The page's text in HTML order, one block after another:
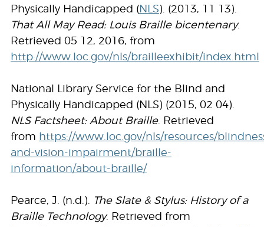
Physically Handicapped (NLS). (2013, 11 13).
That All May Read: Louis Braille bicentenary.
Retrieved 05 12, 2016, from
http://www.loc.gov/nls/brailleexhibit/index.html
National Library Service for the Blind and
Physically Handicapped (NLS) (2015, 02 04).
NLS Factsheet: About Braille. Retrieved
from https://www.loc.gov/nls/resources/
and-vision-impairment/braille-
information/about-braille/
Pearce, J. (n.d.). The Slate & Stylus: History of a
Braille Technology. Retrieved from